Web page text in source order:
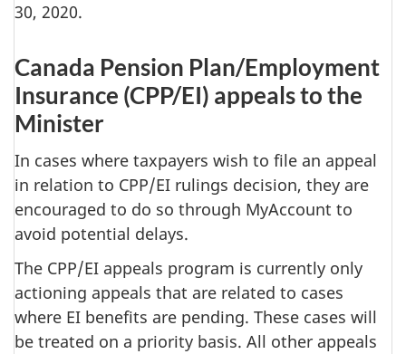
30, 2020.
Canada Pension Plan/Employment
Insurance (CPP/EI) appeals to the
Minister
In cases where taxpayers wish to file an appeal
in relation to CPP/EI rulings decision, they are
encouraged to do so through MyAccount to
avoid potential delays.
The CPP/EI appeals program is currently only
actioning appeals that are related to cases
where EI benefits are pending. These cases will
be treated on a priority basis. All other appeals